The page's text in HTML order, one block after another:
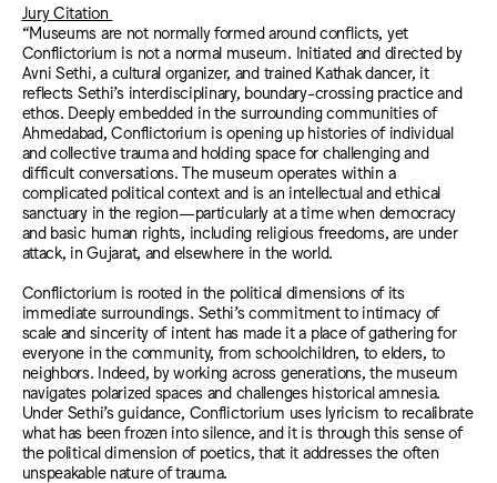
Jury Citation
“Museums are not normally formed around conflicts, yet
Conflictorium is not a normal museum. Initiated and directed by
Avni Sethi, a cultural organizer, and trained Kathak dancer, it
reflects Sethi’s interdisciplinary, boundary-crossing practice and
ethos. Deeply embedded in the surrounding communities of
Ahmedabad,Conflictorium is opening up histories of individual
and collective trauma and holding space for challenging and
difficult conversations. The museum operates within a
complicated political context and is an intellectual and ethical
sanctuary in the region—particularly at a time when democracy
and basic human rights, including religious freedoms, are under
attack, in Gujarat, and elsewhere in the world.
Conflictorium is rooted in the political dimensions of its
immediate surroundings. Sethi’s commitment to intimacy of
scale and sincerity of intent has made it a place of gathering for
everyone in the community, from schoolchildren, to elders, to
neighbors. Indeed, by working across generations, the museum
navigates polarized spaces and challenges historical amnesia.
Under Sethi’s guidance, Conflictorium uses lyricism to recalibrate
what has been frozen into silence, and it is through this sense of
the political dimension of poetics, that it addresses the often
unspeakable nature of trauma.